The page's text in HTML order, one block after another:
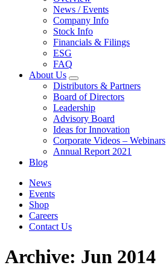
News / Events
Company Info
Stock Info
Financials & Filings
ESG
FAQ
About Us
Distributors & Partners
Board of Directors
Leadership
Advisory Board
Ideas for Innovation
Corporate Videos – Webinars
Annual Report 2021
Blog
News
Events
Shop
Careers
Contact Us
Archive: Jun 2014